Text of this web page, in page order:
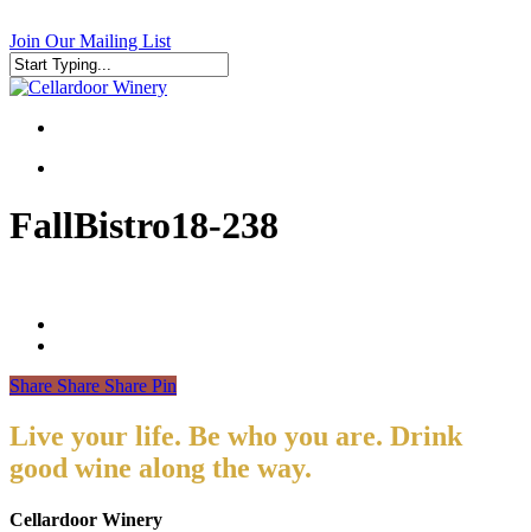
to
main
content
Join Our Mailing List
Close
search
FallBistro18-238
Share Share Share Pin
Live your life. Be who you are. Drink
good wine along the way.
Cellardoor Winery